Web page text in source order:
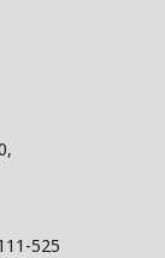
525